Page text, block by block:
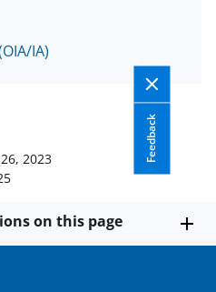
IA)
Feedback
2023
on this page